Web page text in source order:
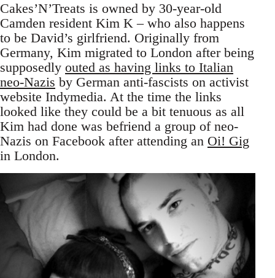
Cakes’N’Treats is owned by 30-year-old
Camden resident Kim K – who also happens
to be David’s girlfriend. Originally from
Germany, Kim migrated to London after being
supposedly outed as having links to Italian
neo-Nazis by German anti-fascists on activist
website Indymedia. At the time the links
looked like they could be a bit tenuous as all
Kim had done was befriend a group of neo-
Nazis on Facebook after attending an Oi! Gig
in London.